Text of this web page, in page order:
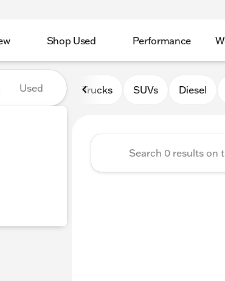
Shop Used Performance
at Kunes Auto
Used Trucks SUVs Diesel